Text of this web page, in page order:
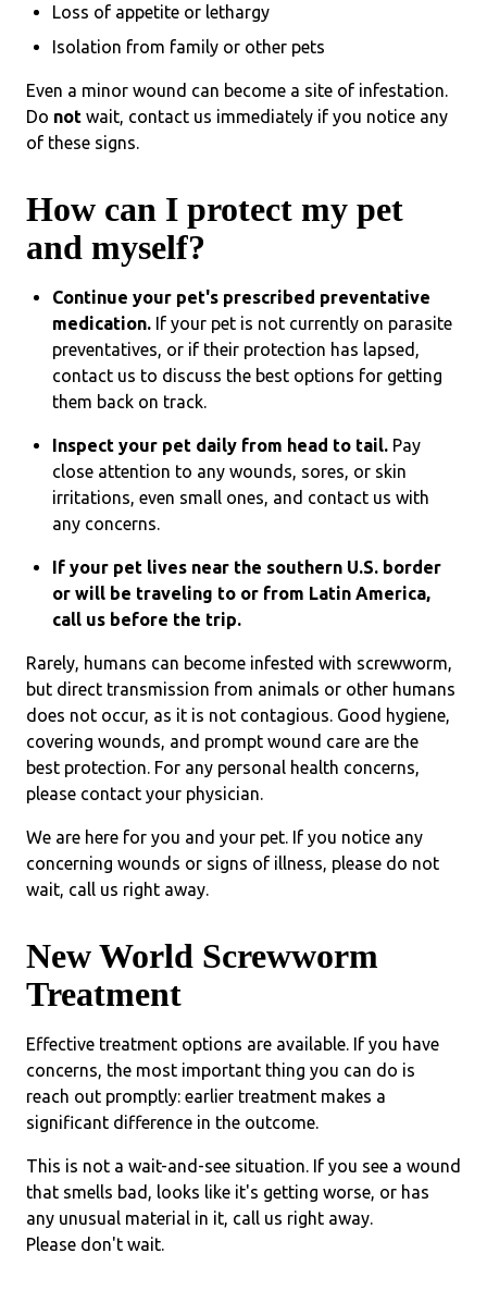
Loss of appetite or lethargy
Isolation from family or other pets
Even a minor wound can become a site of infestation.
Do not wait, contact us immediately if you notice any
of these signs.
How can I protect my pet
and myself?
Continue your pet's prescribed preventative
medication. If your pet is not currently on parasite
preventatives, or if their protection has lapsed,
contact us to discuss the best options for getting
them back on track.
Inspect your pet daily from head to tail. Pay
close attention to any wounds, sores, or skin
irritations, even small ones, and contact us with
any concerns.
If your pet lives near the southern U.S. border
or will be traveling to or from Latin America,
call us before the trip.
Rarely, humans can become infested with screwworm,
but direct transmission from animals or other humans
does not occur, as it is not contagious. Good hygiene,
covering wounds, and prompt wound care are the
best protection. For any personal health concerns,
please contact your physician.
We are here for you and your pet. If you notice any
concerning wounds or signs of illness, please do not
wait, call us right away.
New World Screwworm
Treatment
Effective treatment options are available. If you have
concerns, the most important thing you can do is
reach out promptly: earlier treatment makes a
significant difference in the outcome.
This is not a wait-and-see situation. If you see a wound
that smells bad, looks like it's getting worse, or has
any unusual material in it, call us right away.
Please don't wait.